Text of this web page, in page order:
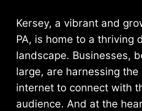
Kersey, a vibrant and
PA, is home to a thriving
landscape. Businesses,
large, are harnessing
internet to connect with
audience. And at the